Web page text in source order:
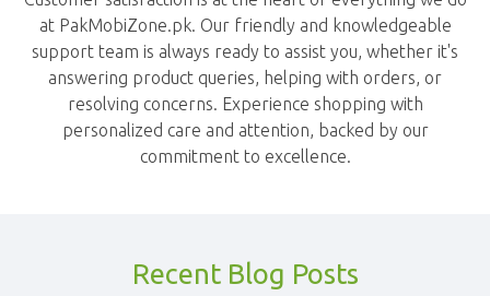
at PakMobiZone.pk. Our friendly and knowledgeable
support team is always ready to assist you, whether it's
answering product queries, helping with orders, or
resolving concerns. Experience shopping with
personalized care and attention, backed by our
commitment to excellence.
Recent Blog Posts